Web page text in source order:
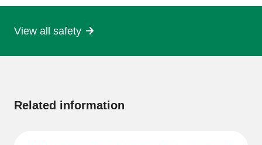
View all safety
Related information